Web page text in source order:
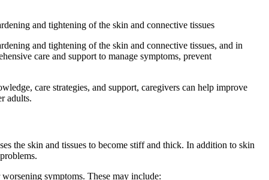
and tightening of the skin and connective tissues
and tightening of the skin and connective tissues, and in
care and support to manage symptoms, prevent
care strategies, and support, caregivers can help improve
adults.
the skin and tissues to become stiff and thick. In addition to skin
symptoms. These may include: